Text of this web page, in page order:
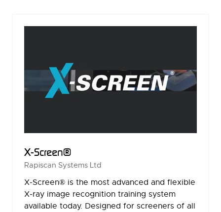
X-Screen®
Rapiscan Systems Ltd
X-Screen® is the most advanced and flexible
X-ray image recognition training system
available today. Designed for screeners of all